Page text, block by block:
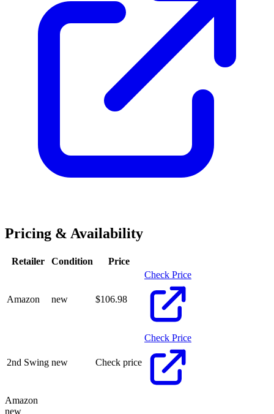
Pricing & Availability
Retailer Condition Price
Amazon new $106.98
Check Price
2nd Swing new Check price
Check Price
Amazon
new